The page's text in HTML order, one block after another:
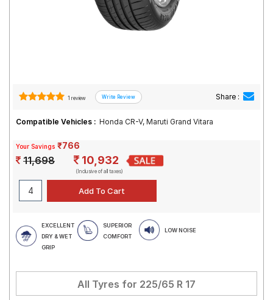
1 review Share :
Compatible Vehicles : Honda CR-V, Maruti Grand Vitara
Your Savings ₹766
11,698 10,932
(Inclusive of all taxes)
EXCELLENT
DRY & WET
GRIP
SUPERIOR
COMFORT
LOW NOISE
All Tyres for 225/65 R 17